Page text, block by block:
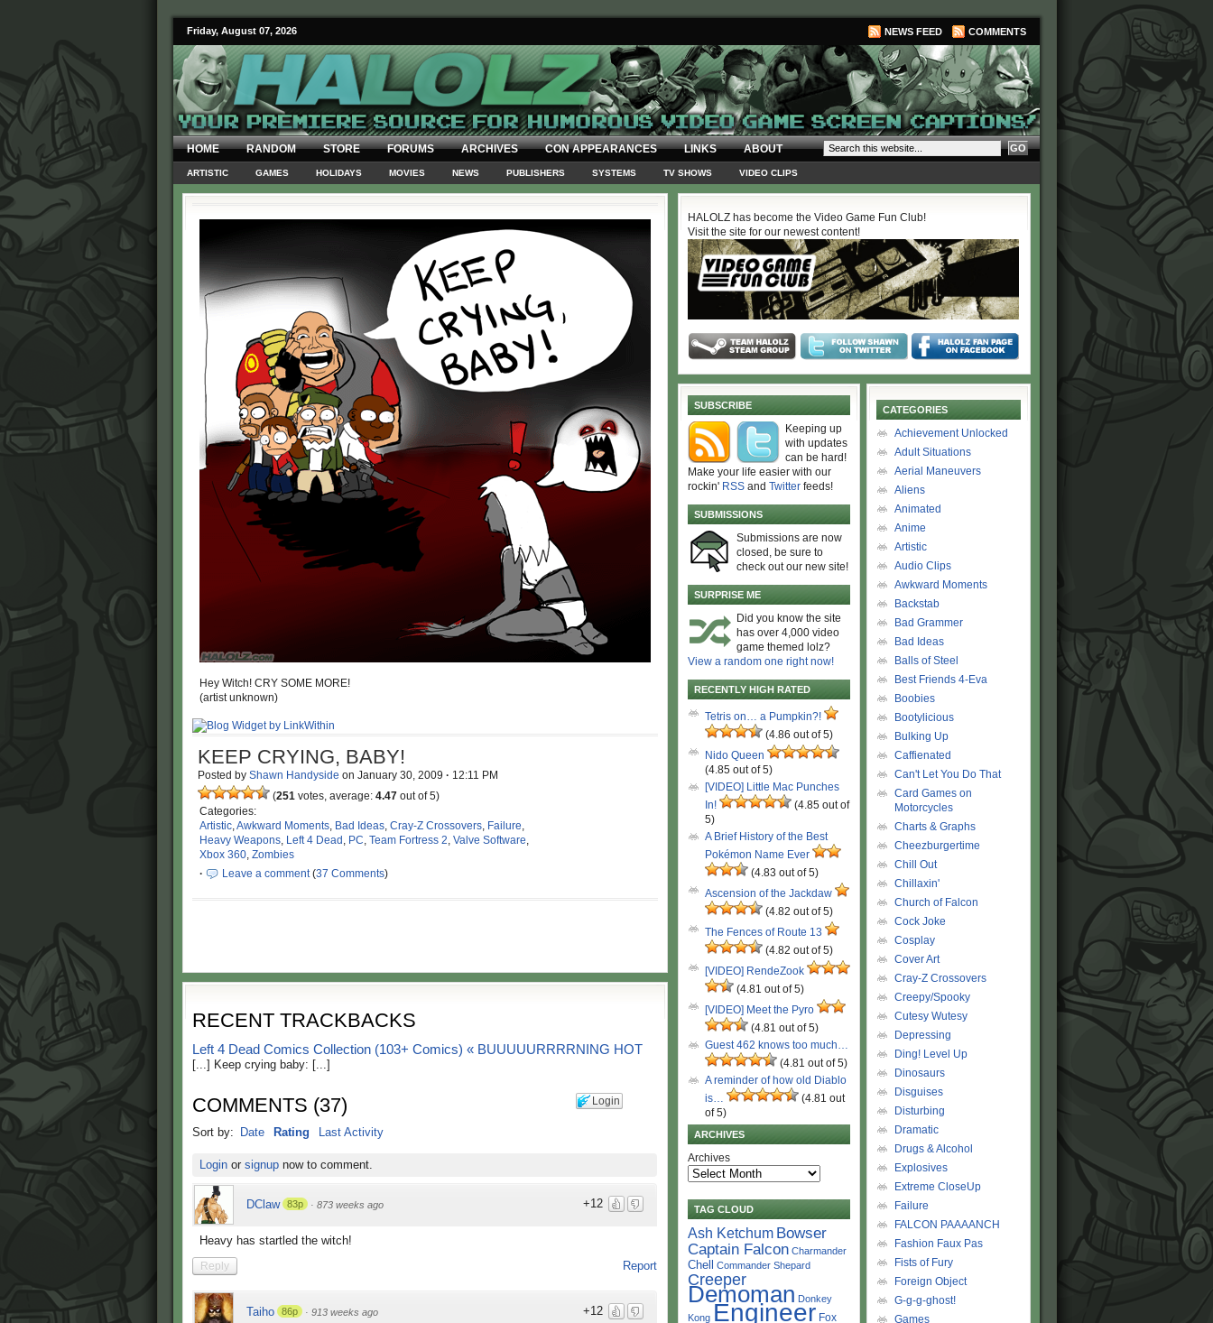
Friday, August 07, 2026 NEWS FEED COMMENTS
HOME RANDOM STORE FORUMS ARCHIVES CON APPEARANCES LINKS ABOUT
ARTISTIC GAMES HOLIDAYS MOVIES NEWS PUBLISHERS SYSTEMS TV SHOWS VIDEO CLIPS
Hey Witch! CRY SOME MORE!
(artist unknown)
KEEP CRYING, BABY!
Posted by Shawn Handyside on January 30, 2009 · 12:11 PM
(251 votes, average: 4.47 out of 5)
Categories:
Artistic,Awkward Moments, Bad Ideas, Cray-Z Crossovers, Failure,
Heavy Weapons, Left 4 Dead , PC, Team Fortress 2, Valve Software,
Xbox 360, Zombies
·
Leave a comment(37 Comments)
RECENT TRACKBACKS
Left 4 Dead Comics Collection (103+ Comics) « BUUUUURRRRNING HOT
[...] Keep crying baby: [...]
Login
COMMENTS (37)
Sort by: Date Rating Last Activity
Loginor signupnow to comment.
+12
DClaw 83p · 873 weeks ago
Heavy has startled the witch!
Report
Reply
+12
Taiho 86p · 913 weeks ago
HALOLZ has become the Video Game Fun Club!
Visit the site for our newest content!
SUBSCRIBE
Keeping up
with updates
can be hard!
Make your life easier with our
rockin' RSS and Twitter feeds!
SUBMISSIONS
Submissions are now
closed, be sure to
check out our new site!
SURPRISE ME
Did you know the site
has over 4,000 video
game themed lolz?
View a random one right now!
RECENTLY HIGH RATED
Tetris on… a Pumpkin?!
(4.86 out of 5)
Nido Queen
(4.85 out of 5)
[VIDEO] Little Mac Punches
In!
(4.85 out of
5)
A Brief History of the Best
Pokémon Name Ever
(4.83 out of 5)
Ascension of the Jackdaw
(4.82 out of 5)
The Fences of Route 13
(4.82 out of 5)
[VIDEO] RendeZook
(4.81 out of 5)
[VIDEO] Meet the Pyro
(4.81 out of 5)
Guest 462 knows too much…
(4.81 out of 5)
A reminder of how old Diablo
is…
(4.81 out
of 5)
ARCHIVES
Archives
TAG CLOUD
Ash Ketchum Bowser
Captain Falcon Charmander
Chell Commander Shepard
Creeper
Demoman Donkey
Kong Engineer Fox
CATEGORIES
Achievement Unlocked
Adult Situations
Aerial Maneuvers
Aliens
Animated
Anime
Artistic
Audio Clips
Awkward Moments
Backstab
Bad Grammer
Bad Ideas
Balls of Steel
Best Friends 4-Eva
Boobies
Bootylicious
Bulking Up
Caffienated
Can't Let You Do That
Card Games on
Motorcycles
Charts & Graphs
Cheezburgertime
Chill Out
Chillaxin'
Church of Falcon
Cock Joke
Cosplay
Cover Art
Cray-Z Crossovers
Creepy/Spooky
Cutesy Wutesy
Depressing
Ding! Level Up
Dinosaurs
Disguises
Disturbing
Dramatic
Drugs & Alcohol
Explosives
Extreme CloseUp
Failure
FALCON PAAAANCH
Fashion Faux Pas
Fists of Fury
Foreign Object
G-g-g-ghost!
Games